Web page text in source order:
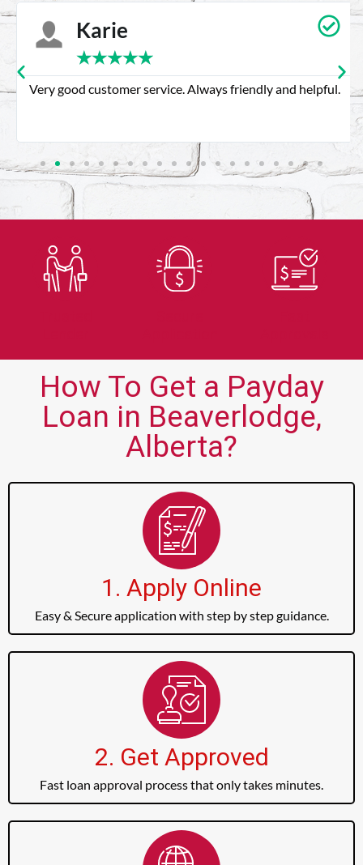
Karie
★★★★★
Very good customer service. Always friendly and helpful.
How To Get a Payday
Loan in Beaverlodge,
Alberta?
1. Apply Online
Easy & Secure application with step by step guidance.
2. Get Approved
Fast loan approval process that only takes minutes.